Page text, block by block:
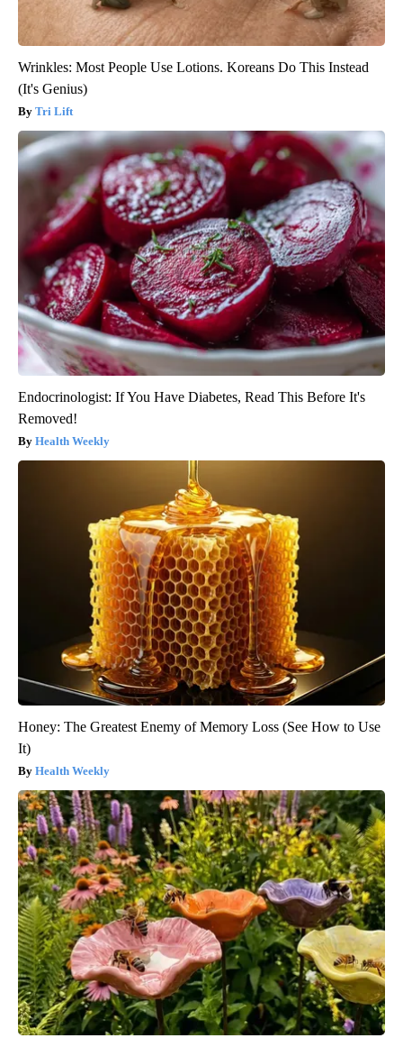
Wrinkles: Most People Use Lotions. Koreans Do This Instead
(It's Genius)
Tri Lift
Endocrinologist: If You Have Diabetes, Read This Before It's
Removed!
Health Weekly
Honey: The Greatest Enemy of Memory Loss (See How to Use
It)
Health Weekly